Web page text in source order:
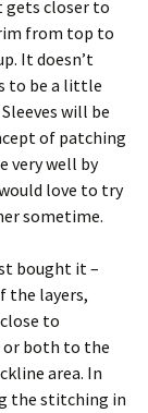
gets closer to
from top to
It doesn’t
to be a little
will be
of patching
very well by
love to try
sometime.
bought it –
the layers,
to
or both to the
area. In
the stitching in